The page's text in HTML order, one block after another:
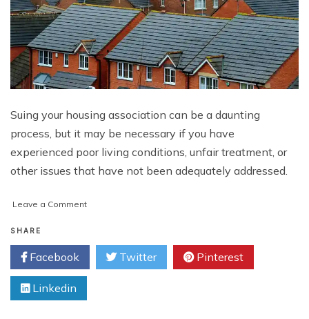
Suing your housing association can be a daunting
process, but it may be necessary if you have
experienced poor living conditions, unfair treatment, or
other issues that have not been adequately addressed.
Leave a Commenton
by-
Guide
How
SHARE
Facebook Twitter Pinterest
Linkedin